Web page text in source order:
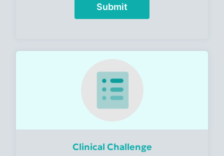
Submit
Clinical Challenge